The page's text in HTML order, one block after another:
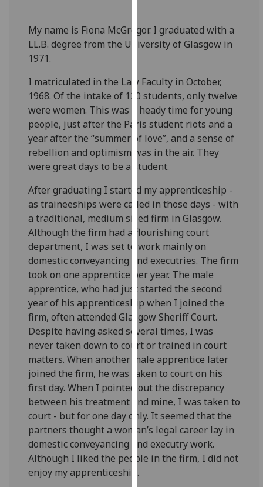
cookies
and
we
use
them
on
our
privacy
policy
Analytics
I'm
happy
with
analytics
data
being
recorded
I do not
want
analytics
data
recorded
Personalised
advertising
I’m happy to
get
My name is Fiona McGregor. I graduated with a
LL.B. degree from the University of Glasgow in
1971.
I matriculated in the Law Faculty in October,
1968. Of the intake of 120 students, only twelve
were women. This was a heady time for young
people, just after the Paris student riots and a
year after the “summer of love”, and a sense of
rebellion and optimism was in the air. They
were great days to be a student.
After graduating I started my apprenticeship -
as traineeships were called in those days - with
a traditional, medium sized firm in Glasgow.
Although the firm had a flourishing court
department, I was set to work mainly on
domestic conveyancing and executries. The firm
took on one apprentice per year. The male
apprentice, who had just started the second
year of his apprenticeship when I joined the
firm, often attended Glasgow Sheriff Court.
Despite having asked several times, I was
never taken down to court or trained in court
matters. When another male apprentice later
joined the firm, he was taken to court on his
first day. When I pointed out the discrepancy
between his treatment and mine, I was taken to
court - but for one day only. It seemed that the
partners thought a woman’s legal career lay in
domestic conveyancing and executry work.
Although I liked the people in the firm, I did not
enjoy my apprenticeship.